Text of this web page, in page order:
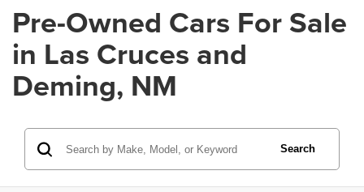
Pre-Owned Cars For Sale
in Las Cruces and
Deming, NM
Search